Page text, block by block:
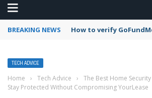
BREAKING NEWS How to verify
TECH ADVICE
Home › Tech Advice ›
The Best Home
Stay Protected Without Compromising YourLease